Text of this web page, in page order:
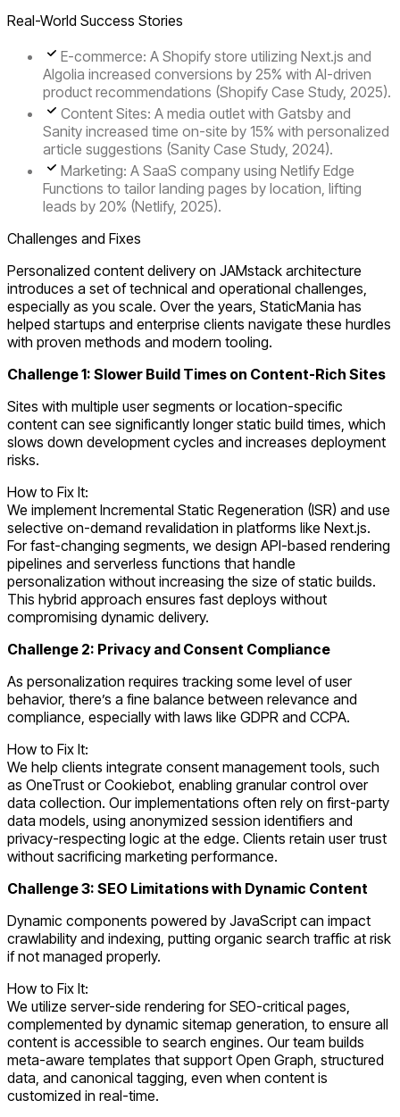
Real-World Success Stories
E-commerce: A Shopify store utilizing Next.js and
Algolia increased conversions by 25% with AI-driven
product recommendations (Shopify Case Study, 2025).
Content Sites: A media outlet with Gatsby and
Sanity increased time on-site by 15% with personalized
article suggestions (Sanity Case Study, 2024).
Marketing: A SaaS company using Netlify Edge
Functions to tailor landing pages by location, lifting
leads by 20% (Netlify, 2025).
Challenges and Fixes
Personalized content delivery on JAMstack architecture
introduces a set of technical and operational challenges,
especially as you scale. Over the years, StaticMania has
helped startups and enterprise clients navigate these hurdles
with proven methods and modern tooling.
Challenge 1: Slower Build Times on Content-Rich Sites
Sites with multiple user segments or location-specific
content can see significantly longer static build times, which
slows down development cycles and increases deployment
risks.
How to Fix It:
We implement Incremental Static Regeneration (ISR) and use
selective on-demand revalidation in platforms like Next.js.
For fast-changing segments, we design API-based rendering
pipelines and serverless functions that handle
personalization without increasing the size of static builds.
This hybrid approach ensures fast deploys without
compromising dynamic delivery.
Challenge 2: Privacy and Consent Compliance
As personalization requires tracking some level of user
behavior, there’s a fine balance between relevance and
compliance, especially with laws like GDPR and CCPA.
How to Fix It:
We help clients integrate consent management tools, such
as OneTrust or Cookiebot, enabling granular control over
data collection. Our implementations often rely on first-party
data models, using anonymized session identifiers and
privacy-respecting logic at the edge. Clients retain user trust
without sacrificing marketing performance.
Challenge 3: SEO Limitations with Dynamic Content
Dynamic components powered by JavaScript can impact
crawlability and indexing, putting organic search traffic at risk
if not managed properly.
How to Fix It:
We utilize server-side rendering for SEO-critical pages,
complemented by dynamic sitemap generation, to ensure all
content is accessible to search engines. Our team builds
meta-aware templates that support Open Graph, structured
data, and canonical tagging, even when content is
customized in real-time.